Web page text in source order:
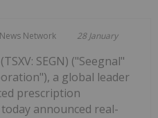
Network 28 January
SEGN) ("Seegnal"
a global leader
prescription
announced real-